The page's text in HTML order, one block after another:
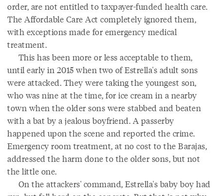
order, are not entitled to taxpayer-funded health care.
The Affordable Care Act completely ignored them,
with exceptions made for emergency medical
treatment.
This has been more or less acceptable to them,
until early in 2015 when two of Estrella's adult sons
were attacked. They were taking the youngest son,
who was nine at the time, for ice cream in a nearby
town when the older sons were stabbed and beaten
with a bat by a jealous boyfriend. A passerby
happened upon the scene and reported the crime.
Emergency room treatment, at no cost to the Barajas,
addressed the harm done to the older sons, but not
the little one.
On the attackers' command, Estrella's baby boy had